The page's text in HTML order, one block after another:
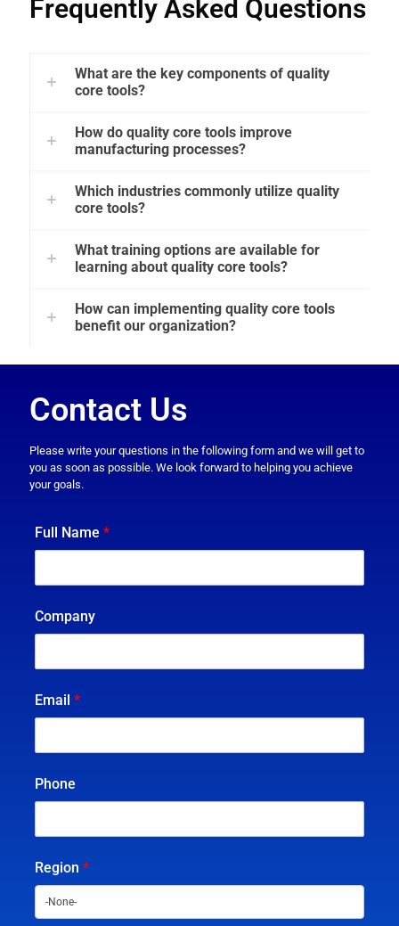
Frequently Asked Questions
What are the key components of quality
core tools?
How do quality core tools improve
manufacturing processes?
Which industries commonly utilize quality
core tools?
What training options are available for
learning about quality core tools?
How can implementing quality core tools
benefit our organization?
Contact Us
Please write your questions in the following form and we will get to
you as soon as possible. We look forward to helping you achieve
your goals.
Full Name *
Company
Email *
Phone
Region *